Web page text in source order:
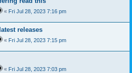
« Fri Jul 28, 2023 7:16 pm
releases
« Fri Jul 28, 2023 7:15 pm
« Fri Jul 28, 2023 7:03 pm